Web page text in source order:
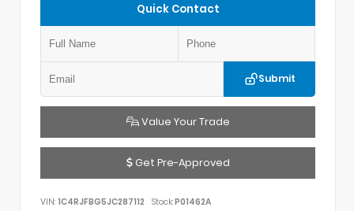
Quick Contact
Submit
Value Your Trade
Get Pre-Approved
VIN: 1C4RJFBG5JC287112 Stock:P01462A